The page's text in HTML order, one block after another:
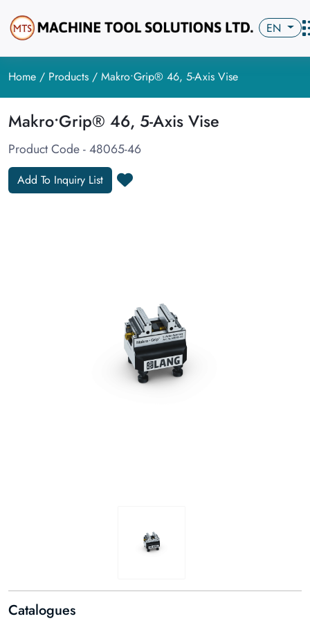
EN
Home / Products / Makro•Grip® 46, 5-Axis Vise
Makro•Grip® 46, 5-Axis Vise
Product Code - 48065-46
Add To Inquiry List
Catalogues